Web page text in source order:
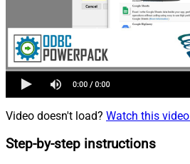
Video doesn't load? Watch this
Step-by-step instructions